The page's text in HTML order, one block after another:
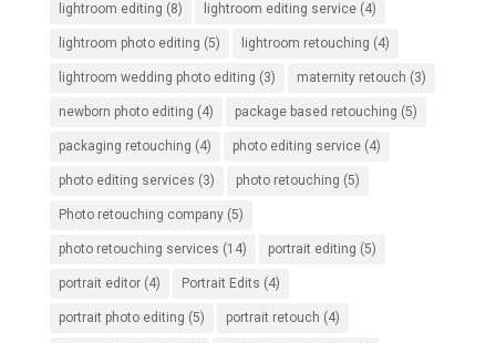
lightroom editing (8) lightroom editing service(4)
lightroom photo editing (5) lightroom retouching (4)
lightroom wedding photo editing (3) maternity retouch (3)
newborn photo editing (4) package based retouching (5)
packaging retouching (4) photo editing service(4)
photo editing services (3) photo retouching (5)
Photo retouching company(5)
photo retouching services (14) portrait editing (5)
portrait editor(4) Portrait Edits (4)
portrait photo editing (5) portrait retouch (4)